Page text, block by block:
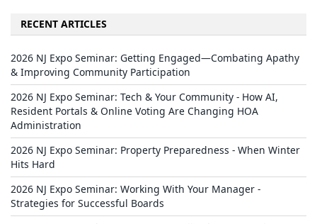
RECENT ARTICLES
2026 NJ Expo Seminar: Getting Engaged—Combating Apathy
& Improving Community Participation
2026 NJ Expo Seminar: Tech & Your Community - How AI,
Resident Portals & Online Voting Are Changing HOA
Administration
2026 NJ Expo Seminar: Property Preparedness - When Winter
Hits Hard
2026 NJ Expo Seminar: Working With Your Manager -
Strategies for Successful Boards